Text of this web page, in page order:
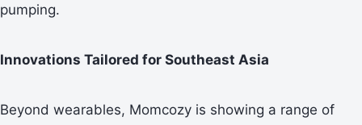
pumping.
Innovations Tailored for Southeast Asia
Beyond wearables, Momcozy is showing a range of